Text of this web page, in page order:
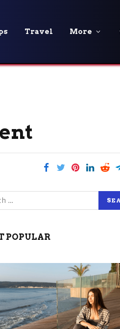
Travel More
POPULAR